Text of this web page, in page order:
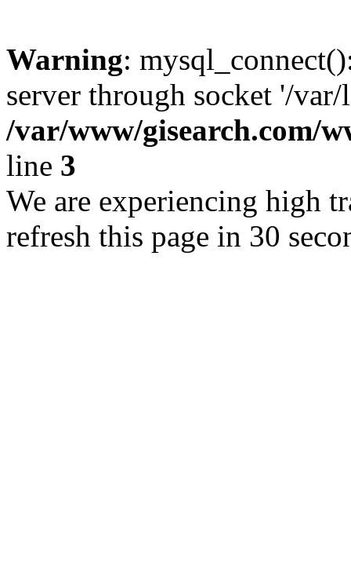
Warning:
server through socket '/
/var/www/gisearch.com/
line 3
We are experiencing high
refresh this page in 30